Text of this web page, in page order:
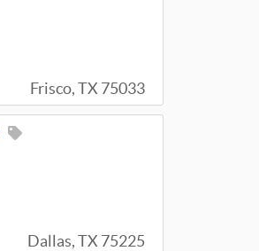
Frisco, TX 75033
Dallas, TX 75225